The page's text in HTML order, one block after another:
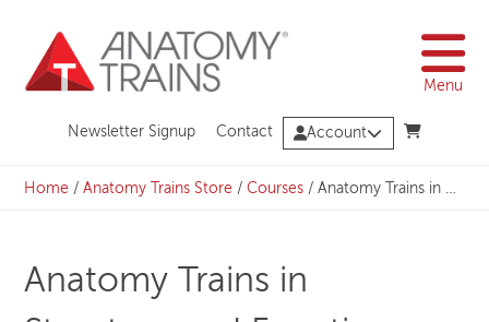
content
Menu
Newsletter Signup Contact Account
Home /Anatomy Trains Store /Courses /Anatomy Trains in Structure and Function
Anatomy Trains in